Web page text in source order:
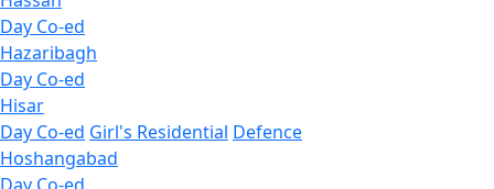
Day Co-ed
Hazaribagh
Day Co-ed
Hisar
Day Co-ed Girl's Residential Defence
Hoshangabad